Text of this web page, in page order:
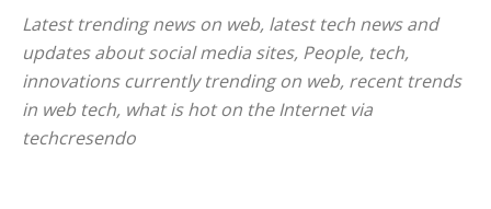
Latest trending news on web, latest tech news and
updates about social media sites, People, tech,
innovations currently trending on web, recent trends
in web tech, what is hot on the Internet via
techcresendo